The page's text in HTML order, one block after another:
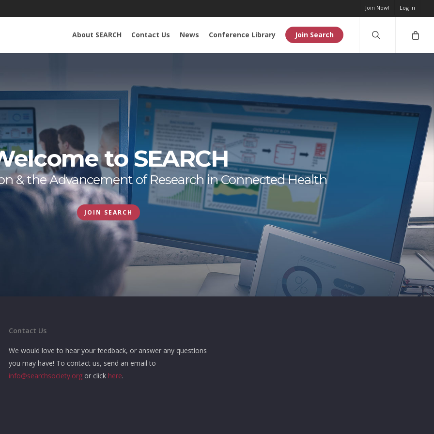
Join Now! Log In
About SEARCH Contact Us News Conference Library Join Search
to SEARCH
& the Advancement of Research in Connected Health
JOIN SEARCH
Contact Us
We would love to hear your feedback, or answer any questions
you may have! To contact us, send an email to
info@searchsociety.orgor click here.